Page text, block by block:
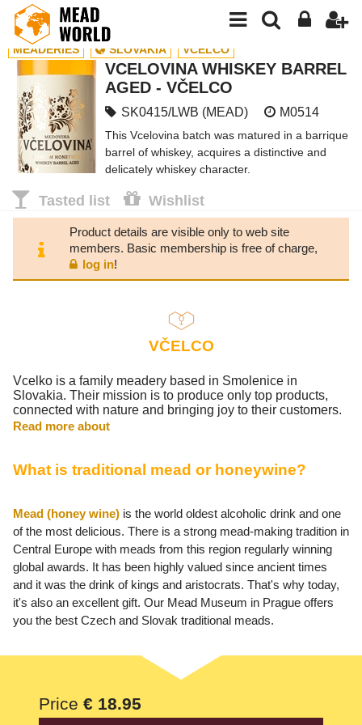
MEADERIES SLOVAKIA VČELCO
VCELOVINA WHISKEY BARREL
AGED - VČELCO
SK0415/LWB (MEAD) M0514
This Vcelovina batch was matured in a barrique
barrel of whiskey, acquires a distinctive and
delicately whiskey character.
Tasted list Wishlist
Product details are visible only to web site
members. Basic membership is free of charge,
log in!
VČELCO
Vcelko is a family meadery based in Smolenice in
Slovakia. Their mission is to produce only top products,
connected with nature and bringing joy to their customers.
Read more about
What is traditional mead or honeywine?
Mead (honey wine) is the world oldest alcoholic drink and one
of the most delicious. There is a strong mead-making tradition in
Central Europe with meads from this region regularly winning
global awards. It has been highly valued since ancient times
and it was the drink of kings and aristocrats. That's why today,
it's also an excellent gift. Our Mead Museum in Prague offers
you the best Czech and Slovak traditional meads.
Price € 18.95